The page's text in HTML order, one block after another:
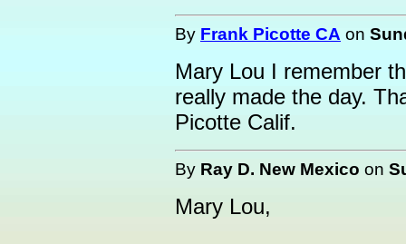
By Frank Picotte CA on
Mary Lou I remember
really made the day.
Picotte Calif.
By Ray D. New Mexico on
Mary Lou,